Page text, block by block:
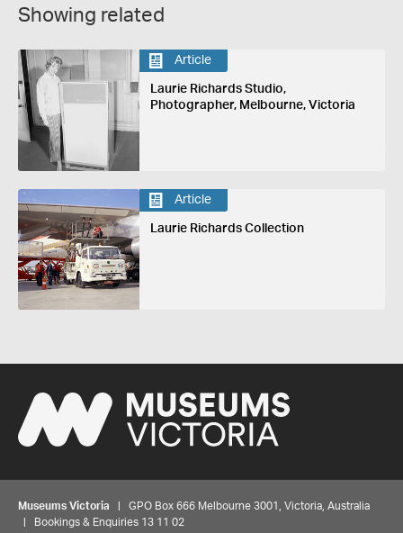
Showing related
Article
Laurie Richards Studio,
Photographer, Melbourne, Victoria
Article
Laurie Richards Collection
Museums Victoria | GPO Box 666 Melbourne 3001, Victoria, Australia
| Bookings & Enquiries 13 11 02